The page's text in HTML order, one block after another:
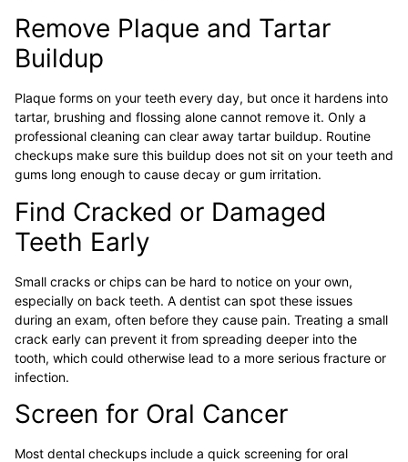
Remove Plaque and Tartar
Buildup
Plaque forms on your teeth every day, but once it hardens into
tartar, brushing and flossing alone cannot remove it. Only a
professional cleaning can clear away tartar buildup. Routine
checkups make sure this buildup does not sit on your teeth and
gums long enough to cause decay or gum irritation.
Find Cracked or Damaged
Teeth Early
Small cracks or chips can be hard to notice on your own,
especially on back teeth. A dentist can spot these issues
during an exam, often before they cause pain. Treating a small
crack early can prevent it from spreading deeper into the
tooth, which could otherwise lead to a more serious fracture or
infection.
Screen for Oral Cancer
Most dental checkups include a quick screening for oral